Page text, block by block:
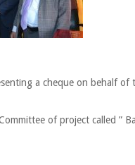
a cheque on behalf of
of project called ”